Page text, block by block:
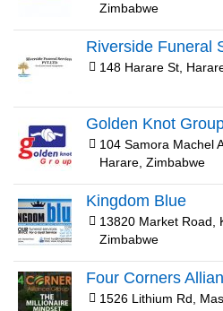
Zimbabwe
Riverside Funeral
148 Harare St,
Golden Knot
104 Samora Machel
Harare, Zimbabwe
Kingdom Blue
13820 Market Road,
Zimbabwe
Four Corners
1526 Lithium Rd,